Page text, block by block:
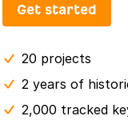
Get started
20 projects
2 years of
2,000 tracked